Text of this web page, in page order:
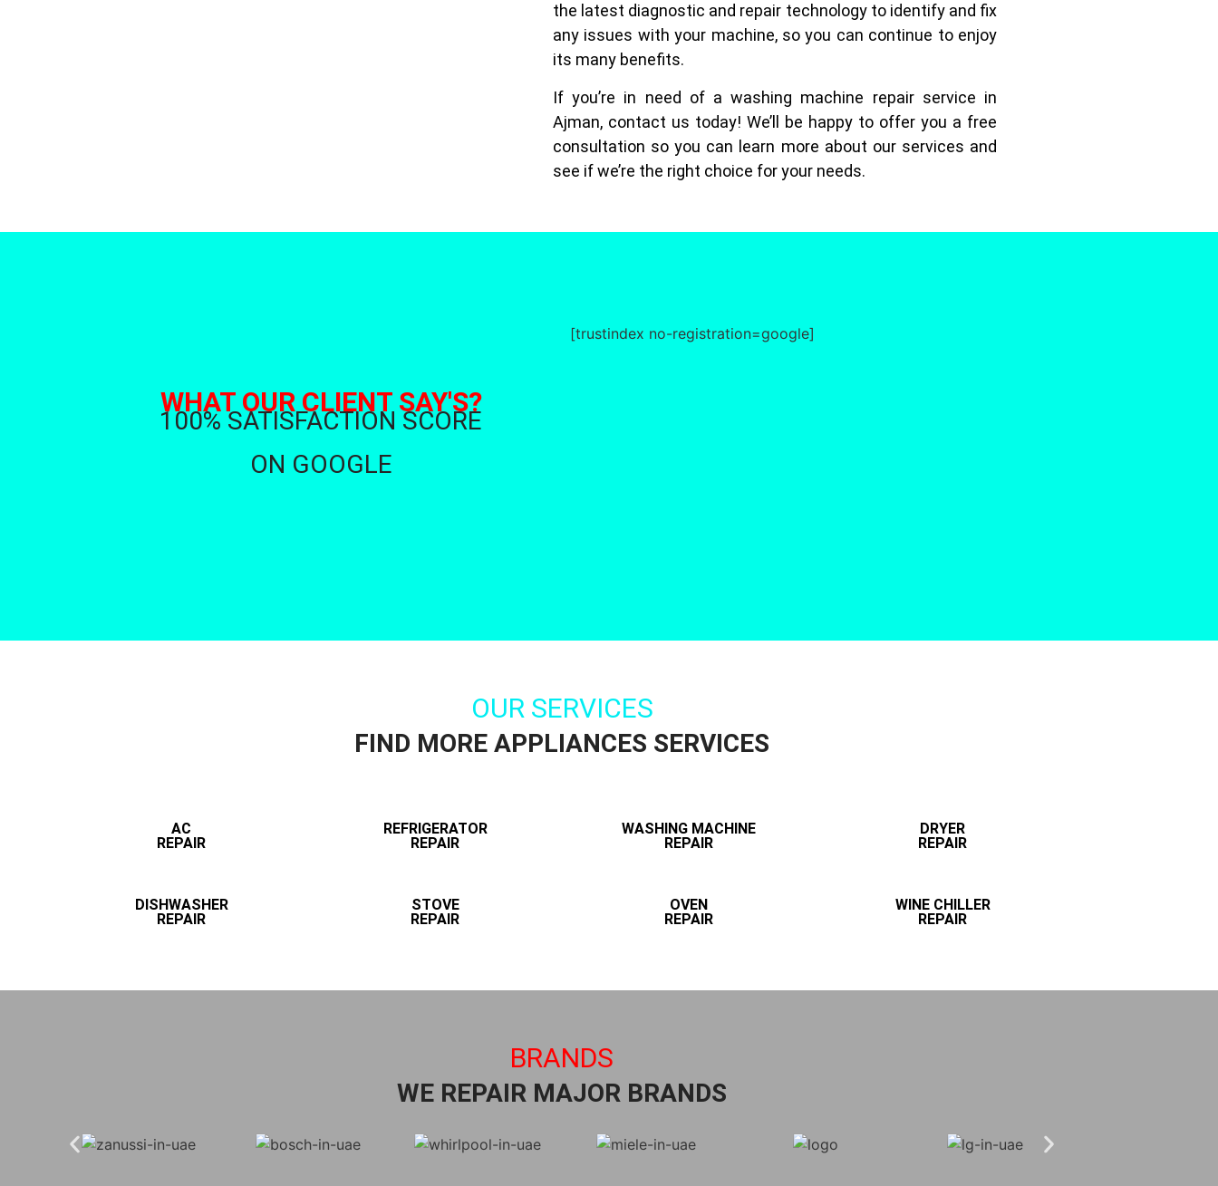
the latest diagnostic and repair technology to identify and fix
any issues with your machine, so you can continue to enjoy
its many benefits.
If you’re in need of a washing machine repair service in
Ajman, contact us today! We’ll be happy to offer you a free
consultation so you can learn more about our services and
see if we’re the right choice for your needs.
WHAT OUR CLIENT SAY'S?
100% SATISFACTION SCORE
ON GOOGLE
[trustindex no-registration=google]
OUR SERVICES
FIND MORE APPLIANCES SERVICES
AC
REPAIR
REFRIGERATOR
REPAIR
WASHING MACHINE
REPAIR
DRYER
REPAIR
DISHWASHER
REPAIR
STOVE
REPAIR
OVEN
REPAIR
WINE CHILLER
REPAIR
BRANDS
WE REPAIR MAJOR BRANDS